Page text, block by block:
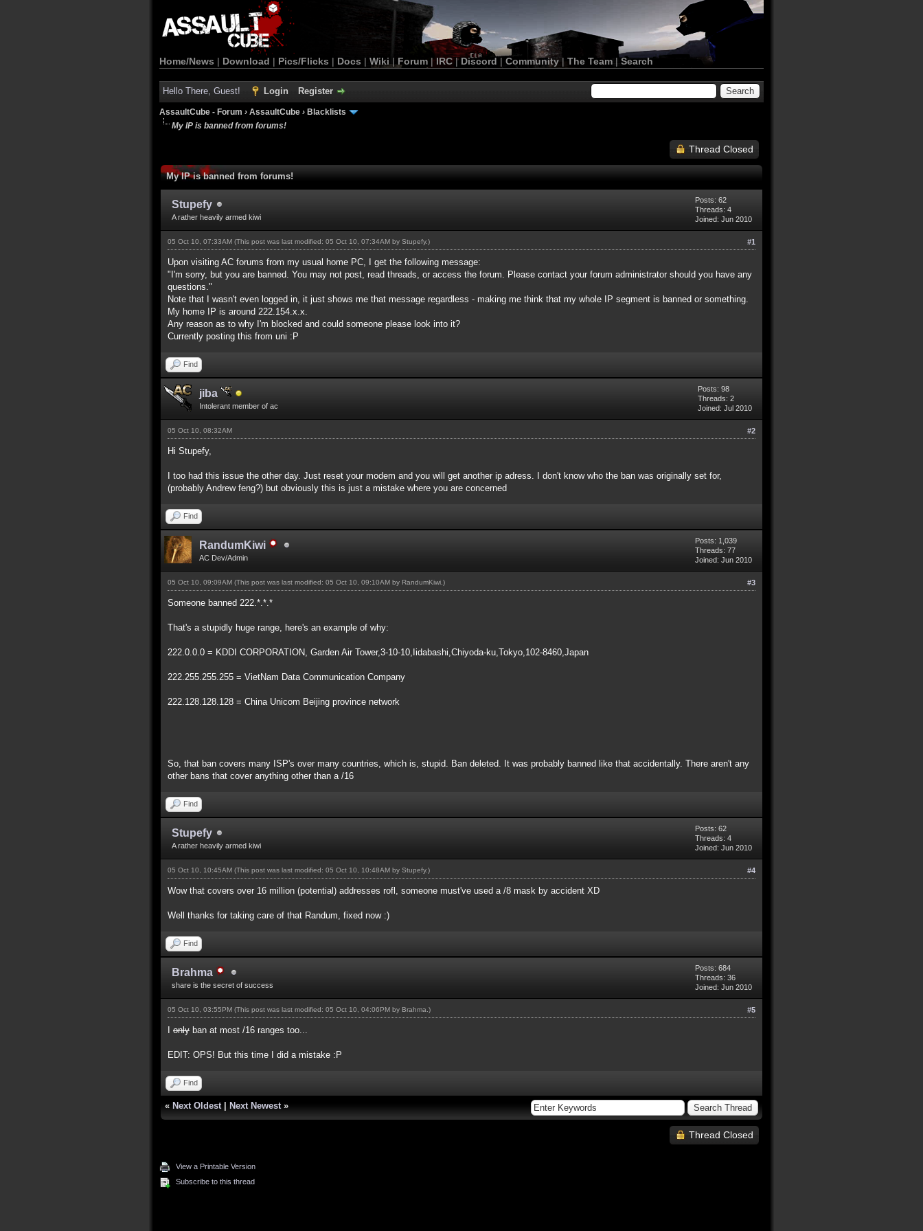
Home/News | Download | Pics/Flicks | Docs | Wiki | Forum |IRC | Discord | Community| The Team |Search
Hello There, Guest! Login Register
AssaultCube - Forum › AssaultCube › Blacklists
My IP is banned from forums!
Thread Closed
My IP is banned from forums!
Stupefy
A rather heavily armed kiwi
Posts: 62
Threads: 4
Joined: Jun 2010
#1
05 Oct 10, 07:33AM (This post was last modified: 05 Oct 10, 07:34AM by Stupefy.)
Upon visiting AC forums from my usual home PC, I get the following message:
"I'm sorry, but you are banned. You may not post, read threads, or access the forum. Please contact your forum administrator should you have any
questions."
Note that I wasn't even logged in, it just shows me that message regardless - making me think that my whole IP segment is banned or something.
My home IP is around 222.154.x.x.
Any reason as to why I'm blocked and could someone please look into it?
Currently posting this from uni :P
Find
jiba
Intolerant member of ac
Posts: 98
Threads: 2
Joined: Jul 2010
#2
05 Oct 10, 08:32AM
Hi Stupefy,
I too had this issue the other day. Just reset your modem and you will get another ip adress. I don't know who the ban was originally set for,
(probably Andrew feng?) but obviously this is just a mistake where you are concerned
Find
RandumKiwi
AC Dev/Admin
Posts: 1,039
Threads: 77
Joined: Jun 2010
#3
05 Oct 10, 09:09AM (This post was last modified: 05 Oct 10, 09:10AM by RandumKiwi .)
Someone banned 222.*.*.*
That's a stupidly huge range, here's an example of why:
222.0.0.0 = KDDI CORPORATION, Garden Air Tower,3-10-10,Iidabashi,Chiyoda-ku,Tokyo,102-8460,Japan
222.255.255.255 = VietNam Data Communication Company
222.128.128.128 = China Unicom Beijing province network
So, that ban covers many ISP's over many countries, which is, stupid. Ban deleted. It was probably banned like that accidentally. There aren't any
other bans that cover anything other than a /16
Find
Stupefy
A rather heavily armed kiwi
Posts: 62
Threads: 4
Joined: Jun 2010
#4
05 Oct 10, 10:45AM (This post was last modified: 05 Oct 10, 10:48AM by Stupefy.)
Wow that covers over 16 million (potential) addresses rofl, someone must've used a /8 mask by accident XD
Well thanks for taking care of that Randum, fixed now :)
Find
Brahma
share is the secret of success
Posts: 684
Threads: 36
Joined: Jun 2010
#5
05 Oct 10, 03:55PM (This post was last modified: 05 Oct 10, 04:06PM by Brahma .)
only ban at most /16 ranges too...
EDIT: OPS! But this time I did a mistake :P
Find
« Next Oldest Next Newest »
Thread Closed
View a Printable Version
Subscribe to this thread